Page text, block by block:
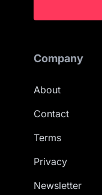
Company
About
Contact
Terms
Privacy
Newsletter